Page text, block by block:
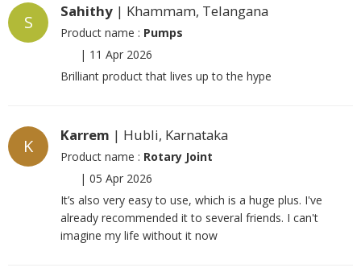
S
Sahithy | Khammam, Telangana
Product name : Pumps
| 11 Apr 2026
Brilliant product that lives up to the hype
K
Karrem | Hubli, Karnataka
Product name : Rotary Joint
| 05 Apr 2026
It’s also very easy to use, which is a huge plus. I've
already recommended it to several friends. I can't
imagine my life without it now